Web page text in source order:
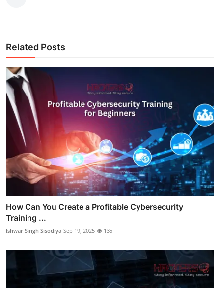
Related Posts
How Can You Create a Profitable Cybersecurity
Training ...
Ishwar Singh Sisodiya Sep 19, 2025 135